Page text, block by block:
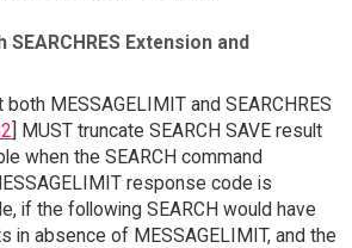
Extension and
MESSAGELIMIT and SEARCHRES
] MUST truncate SEARCH SAVE result
when the SEARCH command
response code is
if the following SEARCH would have
in absence of MESSAGELIMIT, and the